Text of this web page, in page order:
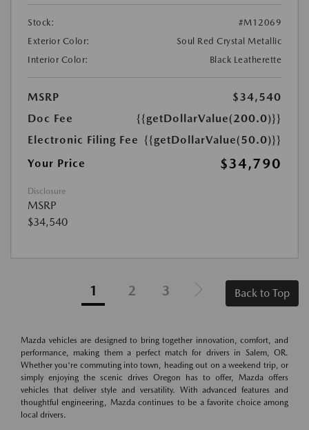
Stock:
#M12069
Exterior Color:
Soul Red Crystal Metallic
Interior Color:
Black Leatherette
MSRP
$34,540
Doc Fee
{{getDollarValue(200.0)}}
Electronic Filing Fee {{getDollarValue(50.0)}}
Your Price
$34,790
Disclosure
MSRP
$34,540
1 2 3 Back to Top
Mazda vehicles are designed to bring together innovation, comfort, and
performance, making them a perfect match for drivers in Salem, OR.
Whether you're commuting into town, heading out on a weekend trip, or
simply enjoying the scenic drives Oregon has to offer, Mazda offers
vehicles that deliver style and versatility. With advanced features and
thoughtful engineering, Mazda continues to be a favorite choice among
local drivers.